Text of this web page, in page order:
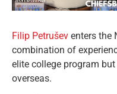
Filip Petrušev enters the
combination of
elite college program
overseas.